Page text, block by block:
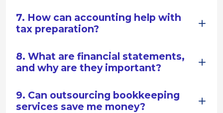
7. How can accounting help with
tax preparation?
8. What are financial statements,
and why are they important?
9. Can outsourcing bookkeeping
services save me money?